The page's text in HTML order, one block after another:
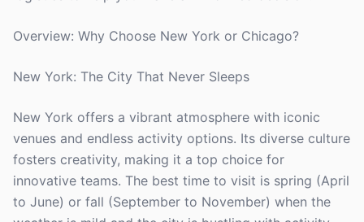
Overview: Why Choose New York or Chicago?
New York: The City That Never Sleeps
New York offers a vibrant atmosphere with iconic
venues and endless activity options. Its diverse culture
fosters creativity, making it a top choice for
innovative teams. The best time to visit is spring (April
to June) or fall (September to November) when the